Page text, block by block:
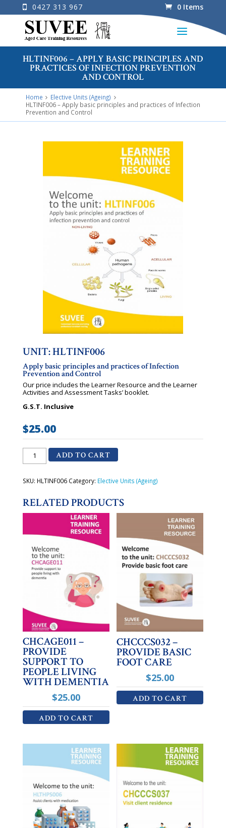
0427 313 967 0 Items
HLTINF006 – APPLY BASIC PRINCIPLES AND
PRACTICES OF INFECTION PREVENTION
AND CONTROL
Home
Elective Units (Ageing)
HLTINF006 – Apply basic principles and practices of Infection
Prevention and Control
UNIT: HLTINF006
Apply basic principles and practices of Infection
Prevention and Control
Our price includes the Learner Resource and the Learner
Activities and Assessment Tasks’ booklet.
G.S.T. Inclusive
$25.00
HLTINF006
Apply
principles
of
Infection
Control
ADD TO CART
SKU: HLTINF006 Category: Elective Units (Ageing)
RELATED PRODUCTS
CHCAGE011 –
PROVIDE
SUPPORT TO
PEOPLE LIVING
WITH DEMENTIA
$25.00
ADD TO CART
CHCCCS032 –
PROVIDE BASIC
FOOT CARE
$25.00
ADD TO CART